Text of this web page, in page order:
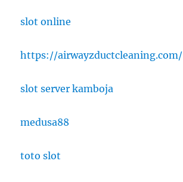
slot online
https://airwayzductcleaning.com/
slot server kamboja
medusa88
toto slot